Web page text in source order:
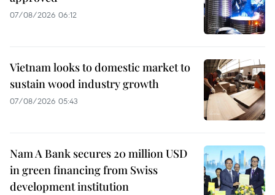
07/08/2026 06:12
Vietnam looks to domestic market to
sustain wood industry growth
07/08/2026 05:43
Nam A Bank secures 20 million USD
in green financing from Swiss
development institution